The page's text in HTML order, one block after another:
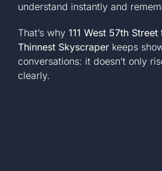
understand instantly and
That’s why 111 West 57th Street
Thinnest Skyscraper keeps
conversations: it doesn’t only
clearly.